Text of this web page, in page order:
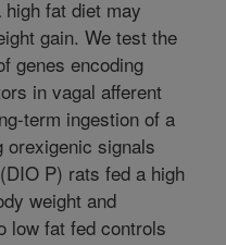
fat diet may
gain. We test the
genes encoding
in vagal afferent
term ingestion of a
orexigenic signals
P) rats fed a high
weight and
low fat fed controls